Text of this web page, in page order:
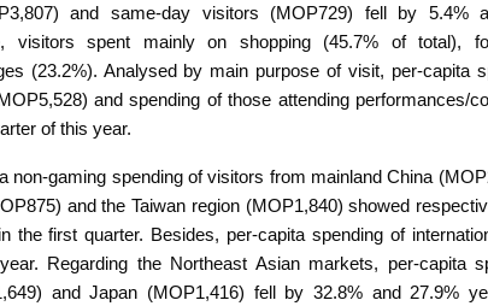
and same-day visitors (MOP729) fell by 5.4%
visitors spent mainly on shopping (45.7% of total),
(23.2%). Analysed by main purpose of visit, per-capita
and spending of those attending performances/
of this year.
non-gaming spending of visitors from mainland China
and the Taiwan region (MOP1,840) showed
the first quarter. Besides, per-capita spending of
Regarding the Northeast Asian markets, per-capita
and Japan (MOP1,416) fell by 32.8% and 27.9%